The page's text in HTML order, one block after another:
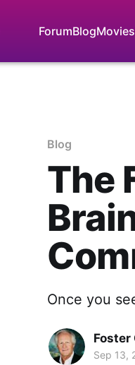
ForumBlogMovies
Blog
The
Once you
Foster
Sep 13,